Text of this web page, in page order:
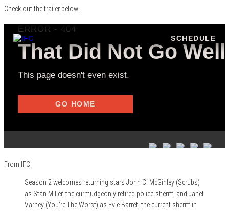
Check out the trailer below:
From IFC:
Season 2 welcomes returning stars John C. McGinley (Scrubs)
as Stan Miller, the curmudgeonly retired police-sheriff, and Janet
Varney (You’re The Worst) as Evie Barret, the current sheriff in